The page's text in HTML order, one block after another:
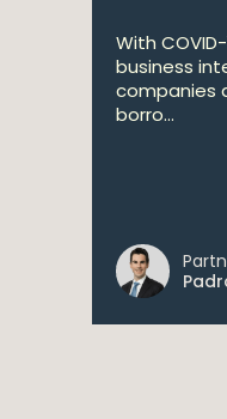
With
business
companies
borro...